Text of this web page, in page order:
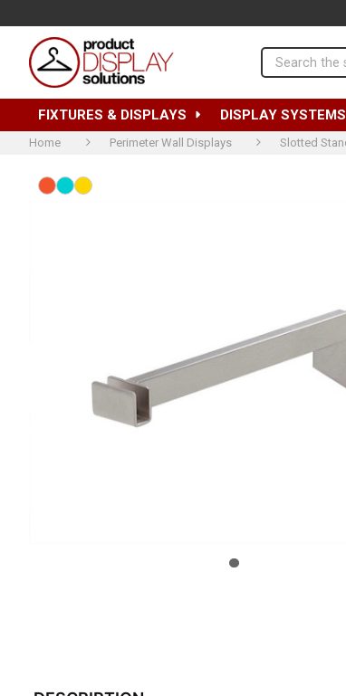
Search
FIXTURES & DISPLAYS DISPLAY SYSTEMS
Home Perimeter Wall Displays Slotted